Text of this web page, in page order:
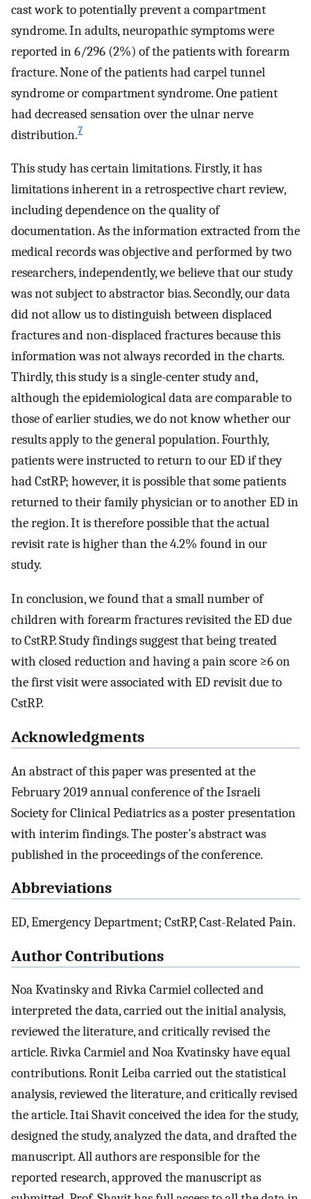
cast work to potentially prevent a compartment
syndrome. In adults, neuropathic symptoms were
reported in 6/296 (2%) of the patients with forearm
fracture. None of the patients had carpel tunnel
syndrome or compartment syndrome. One patient
had decreased sensation over the ulnar nerve
distribution.7
This study has certain limitations. Firstly, it has
limitations inherent in a retrospective chart review,
including dependence on the quality of
documentation. As the information extracted from the
medical records was objective and performed by two
researchers, independently, we believe that our study
was not subject to abstractor bias. Secondly, our data
did not allow us to distinguish between displaced
fractures and non-displaced fractures because this
information was not always recorded in the charts.
Thirdly, this study is a single-center study and,
although the epidemiological data are comparable to
those of earlier studies, we do not know whether our
results apply to the general population. Fourthly,
patients were instructed to return to our ED if they
had CstRP; however, it is possible that some patients
returned to their family physician or to another ED in
the region. It is therefore possible that the actual
revisit rate is higher than the 4.2% found in our
study.
In conclusion, we found that a small number of
children with forearm fractures revisited the ED due
to CstRP. Study findings suggest that being treated
with closed reduction and having a pain score ≥6 on
the first visit were associated with ED revisit due to
CstRP.
Acknowledgments
An abstract of this paper was presented at the
February 2019 annual conference of the Israeli
Society for Clinical Pediatrics as a poster presentation
with interim findings. The poster’s abstract was
published in the proceedings of the conference.
Abbreviations
ED, Emergency Department; CstRP, Cast-Related Pain.
Author Contributions
Noa Kvatinsky and Rivka Carmiel collected and
interpreted the data, carried out the initial analysis,
reviewed the literature, and critically revised the
article. Rivka Carmiel and Noa Kvatinsky have equal
contributions. Ronit Leiba carried out the statistical
analysis, reviewed the literature, and critically revised
the article. Itai Shavit conceived the idea for the study,
designed the study, analyzed the data, and drafted the
manuscript. All authors are responsible for the
reported research, approved the manuscript as